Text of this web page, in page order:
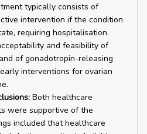
typically consists of
intervention if the condition
requiring hospitalisation.
and feasibility of
of gonadotropin-releasing
interventions for ovarian
Both healthcare
were supportive of the
included that healthcare